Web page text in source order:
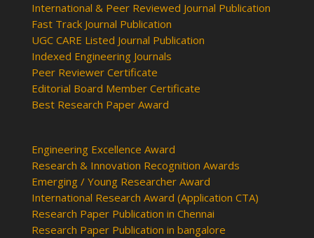
International & Peer Reviewed Journal Publication
Fast Track Journal Publication
UGC CARE Listed Journal Publication
Indexed Engineering Journals
Peer Reviewer Certificate
Editorial Board Member Certificate
Best Research Paper Award
Engineering Excellence Award
Research & Innovation Recognition Awards
Emerging / Young Researcher Award
International Research Award (Application CTA)
Research Paper Publication in Chennai
Research Paper Publication in bangalore